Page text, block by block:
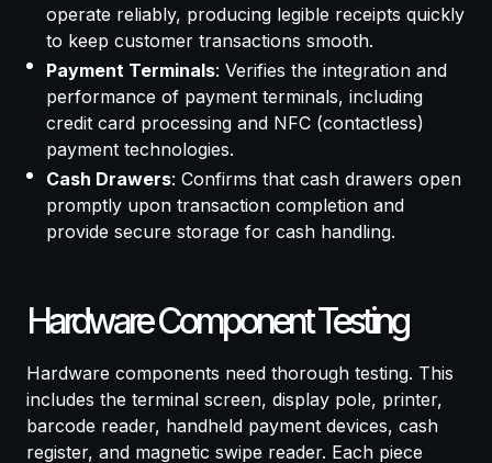
operate reliably, producing legible receipts quickly
to keep customer transactions smooth.
Payment Terminals: Verifies the integration and
performance of payment terminals, including
credit card processing and NFC (contactless)
payment technologies.
Cash Drawers: Confirms that cash drawers open
promptly upon transaction completion and
provide secure storage for cash handling.
Hardware Component Testing
Hardware components need thorough testing. This
includes the terminal screen, display pole, printer,
barcode reader, handheld payment devices, cash
register, and magnetic swipe reader. Each piece